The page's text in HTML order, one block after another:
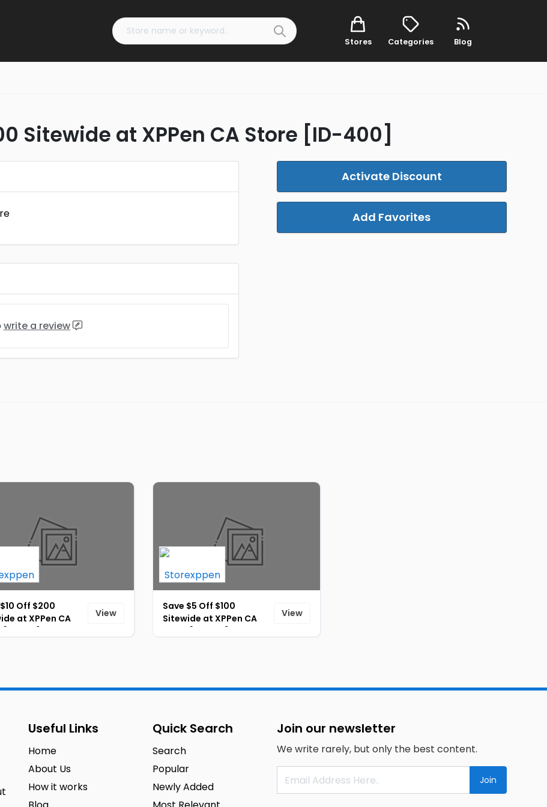
Stores Categories Blog
Sitewide at XPPen CA Store [ID-400]
Activate Discount
Add Favorites
write a review
Off $200
at XPPen CA
View
Save $5 Off $100
Sitewide at XPPen CA
View
Useful Links
Home
About Us
How it works
Quick Search
Search
Popular
Newly Added
Join our newsletter
We write rarely, but only the best content.
Join